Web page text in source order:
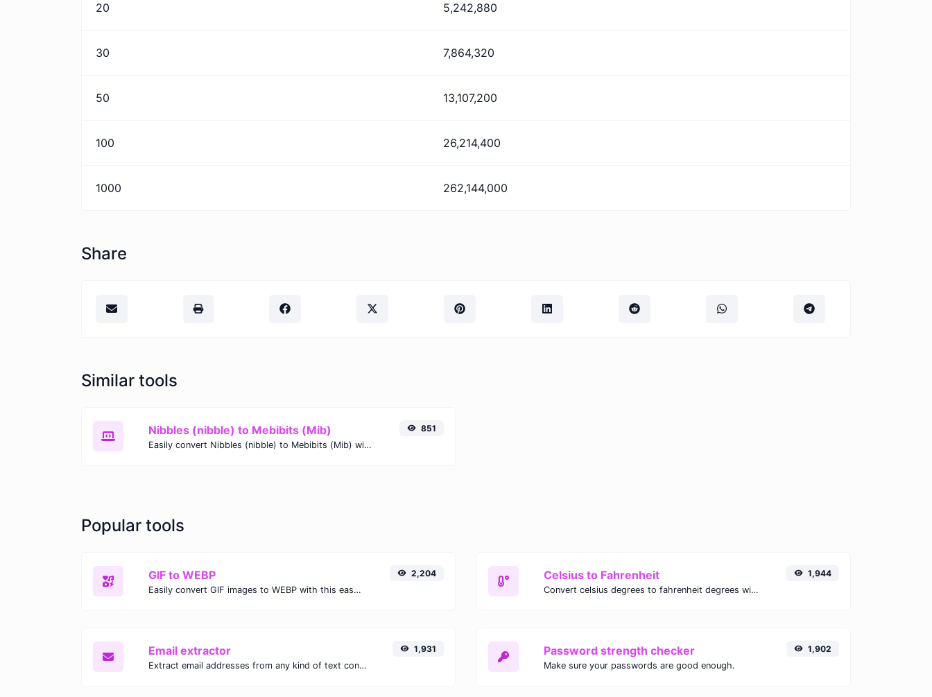
20 5,242,880
30 7,864,320
50 13,107,200
100 26,214,400
1000 262,144,000
Share
Similar tools
Nibbles (nibble) to Mebibits (Mib)
Easily convert Nibbles (nibble) to Mebibits (Mib) with this simple convertor.
851
Popular tools
GIF to WEBP
Easily convert GIF images to WEBP with this easy to use convertor.
2,204 Celsius to Fahrenheit
Convert celsius degrees to fahrenheit degrees with ease.
1,944
Email extractor
Extract email addresses from any kind of text content.
1,931 Password strength checker
Make sure your passwords are good enough.
1,902